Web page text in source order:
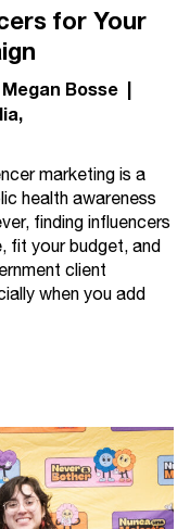
for Your
Bosse |
marketing is a
health awareness
finding influencers
fit your budget, and
client
when you add